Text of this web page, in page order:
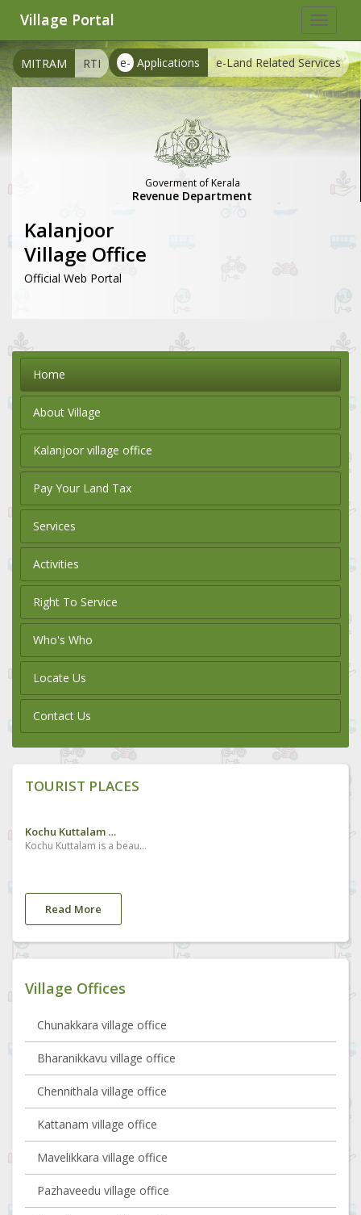
Toggle
Village Portal
e- Applications e-Land Related Services
MITRAM RTI
Goverment of Kerala
Revenue Department
Kalanjoor
Village Office
Official Web Portal
Home
About Village
Kalanjoor village office
Pay Your Land Tax
Services
Activities
Right To Service
Who's Who
Locate Us
Contact Us
TOURIST PLACES
Kochu Kuttalam Waterfalls
Kochu Kuttalam is a beautiful and small seasonal waterfall, located in Vazhapara, Kalanjoor - Padom road 2km from Kalanjoor jn
Read More
Village Offices
Chunakkara village office
Bharanikkavu village office
Chennithala village office
Kattanam village office
Mavelikkara village office
Pazhaveedu village office